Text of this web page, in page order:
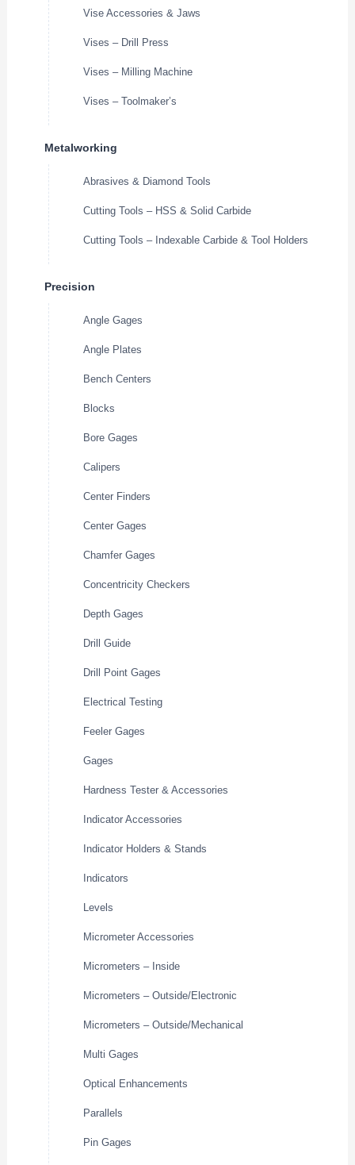
Vise Accessories & Jaws
Vises – Drill Press
Vises – Milling Machine
Vises – Toolmaker’s
Metalworking
Abrasives & Diamond Tools
Cutting Tools – HSS & Solid Carbide
Cutting Tools – Indexable Carbide & Tool Holders
Precision
Angle Gages
Angle Plates
Bench Centers
Blocks
Bore Gages
Calipers
Center Finders
Center Gages
Chamfer Gages
Concentricity Checkers
Depth Gages
Drill Guide
Drill Point Gages
Electrical Testing
Feeler Gages
Gages
Hardness Tester & Accessories
Indicator Accessories
Indicator Holders & Stands
Indicators
Levels
Micrometer Accessories
Micrometers – Inside
Micrometers – Outside/Electronic
Micrometers – Outside/Mechanical
Multi Gages
Optical Enhancements
Parallels
Pin Gages